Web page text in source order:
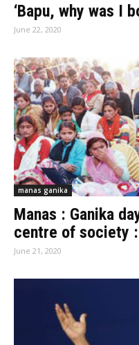
‘Bapu, why was I
June 22, 2020
manas ganika
Manas : Ganika
centre of society
June 21, 2020